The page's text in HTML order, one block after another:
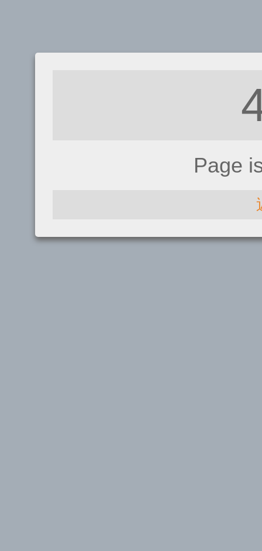
Page